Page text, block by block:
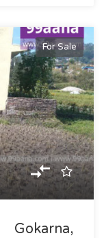
For Sale